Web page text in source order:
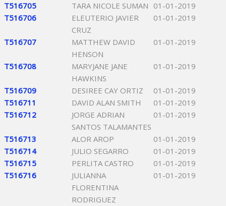
T516705
TARA NICOLE SUMAN 01-01-2019
T516706
ELEUTERIO JAVIER
CRUZ
01-01-2019
T516707
MATTHEW DAVID
HENSON
01-01-2019
T516708
MARYJANE JANE
HAWKINS
01-01-2019
T516709 DESIREE CAY ORTIZ
01-01-2019
T516711
DAVID ALAN SMITH
01-01-2019
T516712
JORGE ADRIAN
SANTOS TALAMANTES
01-01-2019
T516713 ALOR AROP
01-01-2019
T516714
JULIO SEGARRO
01-01-2019
T516715
PERLITA CASTRO
01-01-2019
T516716
JULIANNA
FLORENTINA
RODRIGUEZ
01-01-2019